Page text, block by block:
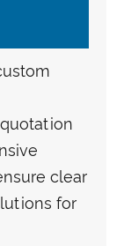
clear
for